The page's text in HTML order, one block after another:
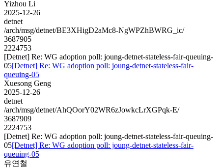
Yizhou Li
2025-12-26
detnet
/arch/msg/detnet/BE3XHigD2aMc8-NgWPZhBWRG_ic/
3687905
2224753
[Detnet] Re: WG adoption poll: joung-detnet-stateless-fair-queuing-
05[Detnet] Re: WG adoption poll: joung-detnet-stateless-fair-
queuing-05
Xuesong Geng
2025-12-26
detnet
/arch/msg/detnet/AhQOorY02WR6zJowkcLrXGPqk-E/
3687909
2224753
[Detnet] Re: WG adoption poll: joung-detnet-stateless-fair-queuing-
05[Detnet] Re: WG adoption poll: joung-detnet-stateless-fair-
queuing-05
유연철